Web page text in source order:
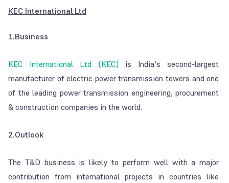
KEC International Ltd
1.Business
KEC International Ltd (KEC)is India’s second-largest
manufacturer of electric power transmission towers and one
of the leading power transmission engineering, procurement
& construction companies in the world.
2.Outlook
The T&D business is likely to perform well with a major
contribution from international projects in countries like